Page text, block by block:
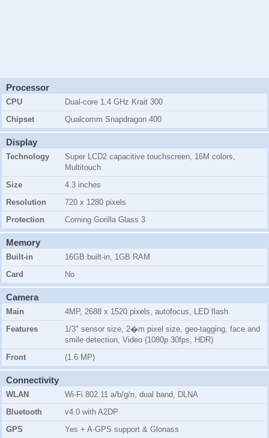
Processor
CPU
Dual-core 1.4 GHz Krait 300
Chipset
Qualcomm Snapdragon 400
Display
Technology Super LCD2 capacitive touchscreen, 16M colors,
Multitouch
Size
4.3 inches
Resolution
720 x 1280 pixels
Protection
Corning Gorilla Glass 3
Memory
Built-in 16GB built-in, 1GB RAM
Card
No
Camera
Main
4MP, 2688 x 1520 pixels, autofocus, LED flash
Features
1/3" sensor size, 2�m pixel size, geo-tagging, face and
smile detection, Video (1080p 30fps, HDR)
Front
(1.6 MP)
Connectivity
WLAN
Wi-Fi 802.11 a/b/g/n, dual band, DLNA
Bluetooth
v4.0 with A2DP
GPS
Yes + A-GPS support & Glonass